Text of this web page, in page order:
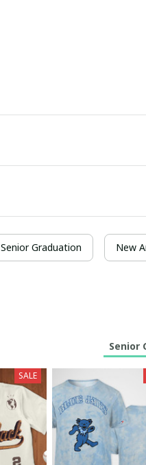
Senior Graduation New
Senior
SALE